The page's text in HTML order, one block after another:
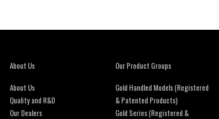
About Us
About Us
Quality and R&D
Our Dealers
Our Product Groups
Gold Handled Models (Registered
& Patented Products)
Gold Series (Registered &